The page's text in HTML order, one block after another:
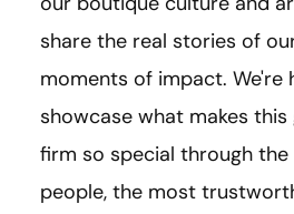
share the real stories of
moments of impact. We're
showcase what makes
firm so special through
people, the most